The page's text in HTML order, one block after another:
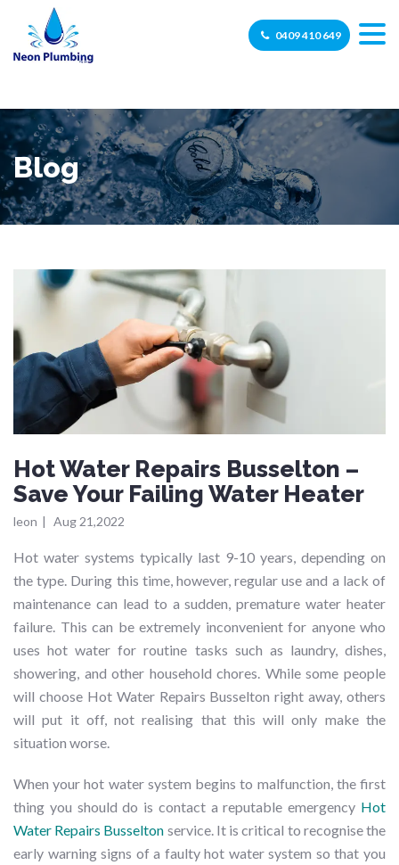
0409 410 649
Blog
Hot Water Repairs Busselton –
Save Your Failing Water Heater
leon | Aug 21,2022
Hot water systems typically last 9-10 years, depending on
the type. During this time, however, regular use and a lack of
maintenance can lead to a sudden, premature water heater
failure. This can be extremely inconvenient for anyone who
uses hot water for routine tasks such as laundry, dishes,
showering, and other household chores. While some people
will choose Hot Water Repairs Busselton right away, others
will put it off, not realising that this will only make the
situation worse.
When your hot water system begins to malfunction, the first
thing you should do is contact a reputable emergency Hot
Water Repairs Busselton service. It is critical to recognise the
early warning signs of a faulty hot water system so that you